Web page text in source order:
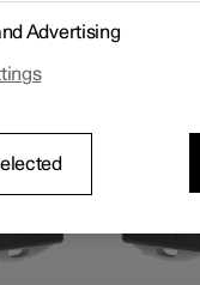
on the key can be
Advertising